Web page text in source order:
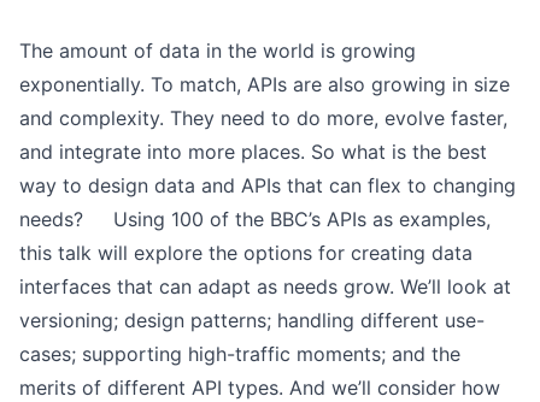
The amount of data in the world is growing
exponentially. To match, APIs are also growing in size
and complexity. They need to do more, evolve faster,
and integrate into more places. So what is the best
way to design data and APIs that can flex to changing
needs? Using 100 of the BBC’s APIs as examples,
this talk will explore the options for creating data
interfaces that can adapt as needs grow. We’ll look at
versioning; design patterns; handling different use-
cases; supporting high-traffic moments; and the
merits of different API types. And we’ll consider how